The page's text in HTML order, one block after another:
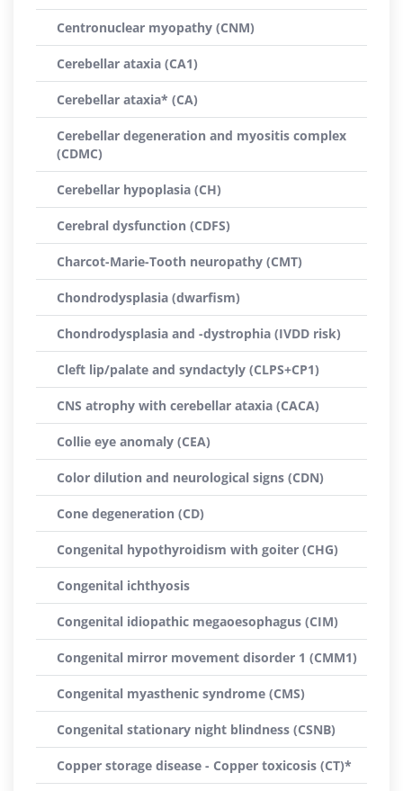
Centronuclear myopathy (CNM)
Cerebellar ataxia (CA1)
Cerebellar ataxia* (CA)
Cerebellar degeneration and myositis complex
(CDMC)
Cerebellar hypoplasia (CH)
Cerebral dysfunction (CDFS)
Charcot-Marie-Tooth neuropathy (CMT)
Chondrodysplasia (dwarfism)
Chondrodysplasia and -dystrophia (IVDD risk)
Cleft lip/palate and syndactyly (CLPS+CP1)
CNS atrophy with cerebellar ataxia (CACA)
Collie eye anomaly (CEA)
Color dilution and neurological signs (CDN)
Cone degeneration (CD)
Congenital hypothyroidism with goiter (CHG)
Congenital ichthyosis
Congenital idiopathic megaoesophagus (CIM)
Congenital mirror movement disorder 1 (CMM1)
Congenital myasthenic syndrome (CMS)
Congenital stationary night blindness (CSNB)
Copper storage disease - Copper toxicosis (CT)*